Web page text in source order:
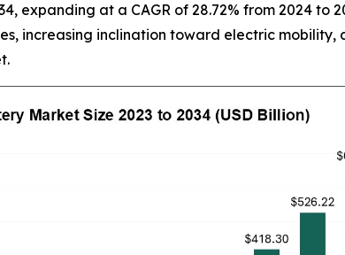
expanding at a CAGR of 28.72% from 2024 to
increasing inclination toward electric mobility,